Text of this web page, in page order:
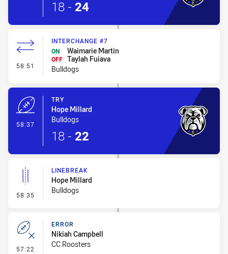
18 - 24
58:51 - Interchange #7
INTERCHANGE #7
ON
Waimarie Martin
OFF Taylah Fuiava
Bulldogs
58:37
TRY
Hope Millard
Bulldogs
18 - 22
58:35 - Linebreak
LINEBREAK
Hope Millard
Bulldogs
57:22 - Error
ERROR
Nikiah Campbell
CC Roosters